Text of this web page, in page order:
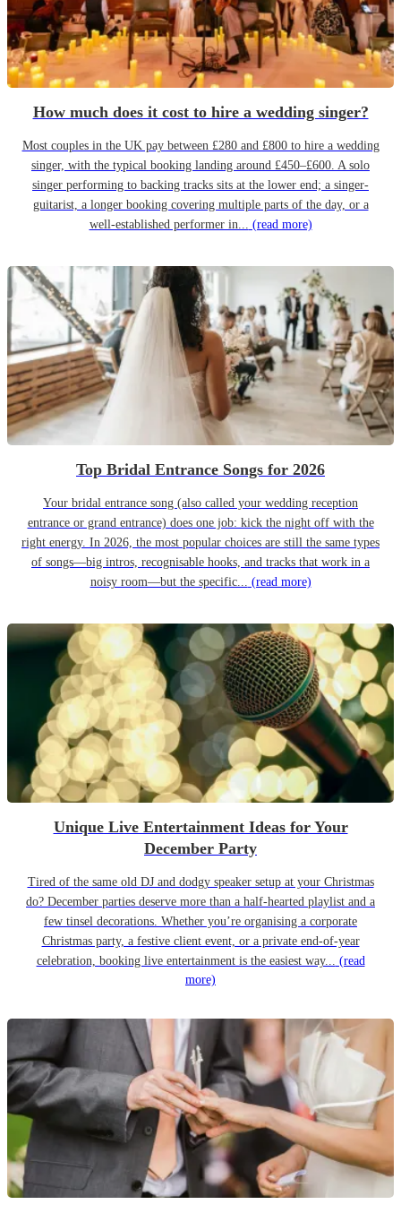
How much does it cost to hire a wedding singer?
Most couples in the UK pay between £280 and £800 to hire a wedding
singer, with the typical booking landing around £450–£600. A solo
singer performing to backing tracks sits at the lower end; a singer-
guitarist, a longer booking covering multiple parts of the day, or a
well-established performer in... (read more)
Top Bridal Entrance Songs for 2026
Your bridal entrance song (also called your wedding reception
entrance or grand entrance) does one job: kick the night off with the
right energy. In 2026, the most popular choices are still the same types
of songs—big intros, recognisable hooks, and tracks that work in a
noisy room—but the specific... (read more)
Unique Live Entertainment Ideas for Your
December Party
Tired of the same old DJ and dodgy speaker setup at your Christmas
do? December parties deserve more than a half-hearted playlist and a
few tinsel decorations. Whether you’re organising a corporate
Christmas party, a festive client event, or a private end-of-year
celebration, booking live entertainment is the easiest way... (read
more)